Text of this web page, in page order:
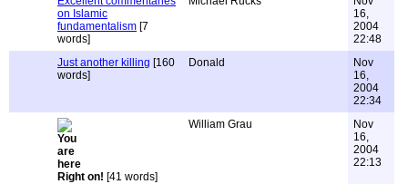
on Islamic
fundamentalism [7
words]
16,
2004
22:48
Just another killing [160
words]
Donald
Nov
16,
2004
22:34
Right on! [41 words]
William Grau
Nov
16,
2004
22:13